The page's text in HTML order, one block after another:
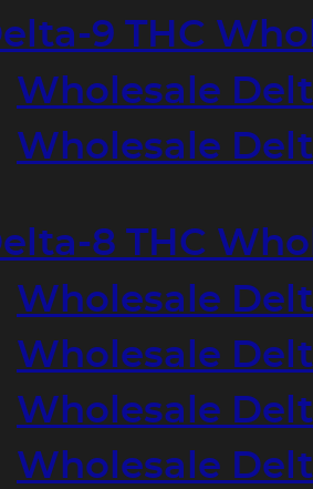
9 THC
Wholesale
Wholesale
8 THC
Wholesale
Wholesale
Wholesale
Wholesale